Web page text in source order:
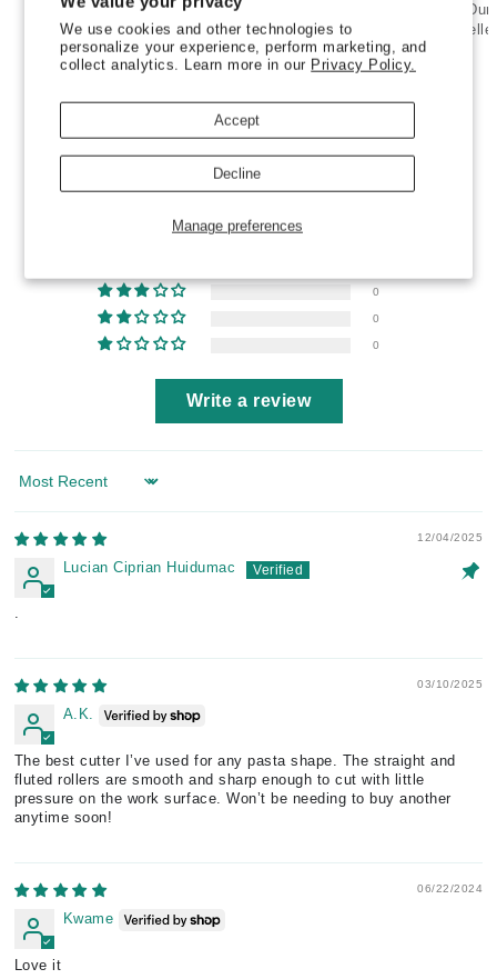
We use cookies and other technologies to
personalize your experience, perform marketing, and
collect analytics. Learn more in our Privacy Policy.
Manage preferences
Accept
Decline
Wood
ALFREDO
Wood
-
ALFREDO
Our products are conceived and
manufactured in Italy
Natural wood handle &
with expeller
Customer Reviews
Based on 3 reviews
0
0
0
Write a review
Sort by
12/04/2025
Lucian Ciprian Huidumac
.
03/10/2025
A.K.
The best cutter I’ve used for any pasta shape. The straight and
fluted rollers are smooth and sharp enough to cut with little
pressure on the work surface. Won’t be needing to buy another
anytime soon!
06/22/2024
Kwame
Love it